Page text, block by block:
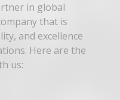
in global
that is
and excellence
Here are the
us: